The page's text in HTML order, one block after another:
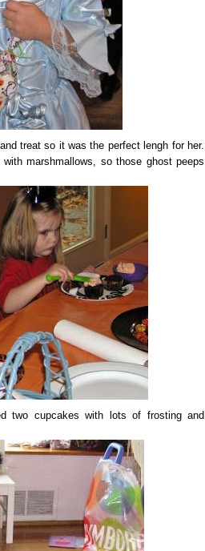
treat so it was the perfect lengh for her.
marshmallows, so those ghost peeps
two cupcakes with lots of frosting and